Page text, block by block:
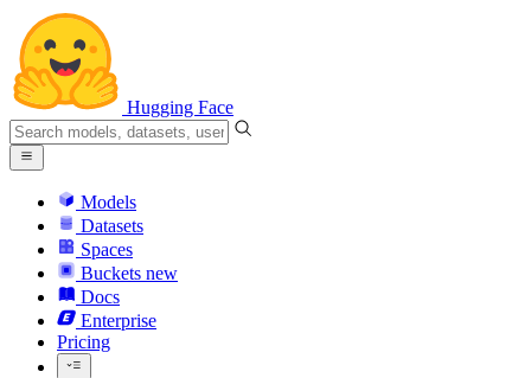
Hugging Face
Models
Datasets
Spaces
Buckets new
Docs
Enterprise
Pricing